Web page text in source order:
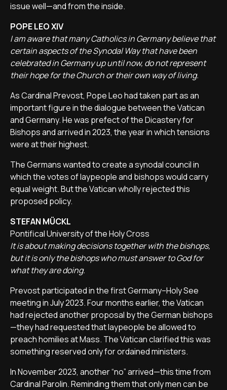
issue well—and from the inside.
POPE LEO XIV
I am aware that many Catholics in Germany believe that
certain aspects of the Synodal Way that have been
celebrated in Germany up until now, do not represent
their hope for the Church or their own way of living.
As Cardinal Prevost, Pope Leo had taken part as an
important figure in the dialogue between the Vatican
and Germany. He was prefect of the Dicastery for
Bishops and arrived in 2023, the year in which tensions
were at their highest.
The Germans wanted to create a synodal council in
which the votes of laypeople and bishops would carry
equal weight. But the Vatican wholly rejected this
proposed policy.
STEFAN MÜCKL
Pontifical University of the Holy Cross
It is about making decisions together with the bishops,
but it is only the bishops who must answer to God for
what they are doing.
Prevost participated in the first Germany–Holy See
meeting in July 2023. Four months earlier, the Vatican
had rejected another proposal by the German bishops
—they had requested that laypeople be allowed to
preach homilies at Mass. The Vatican clarified this was
something reserved only for ordained ministers.
In November 2023, another “no” arrived—this time from
Cardinal Parolin. Reminding them that only men can be